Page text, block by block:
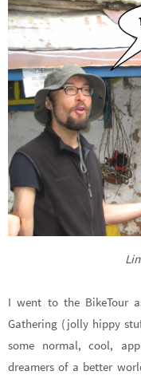
I went to the BikeTour
Gathering (jolly hippy
some normal, cool,
dreamers of a better